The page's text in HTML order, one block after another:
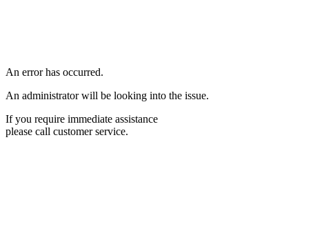
An error has occurred.
An administrator will be looking into the issue.
If you require immediate assistance
please call customer service.